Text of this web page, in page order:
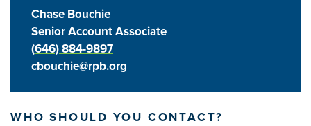
Chase Bouchie
Senior Account Associate
(646) 884-9897
cbouchie@rpb.org
WHO SHOULD YOU CONTACT?